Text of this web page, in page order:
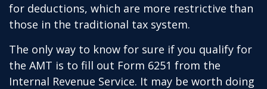
for deductions, which are more restrictive than
those in the traditional tax system.
The only way to know for sure if you qualify for
the AMT is to fill out Form 6251 from the
Internal Revenue Service. It may be worth doing